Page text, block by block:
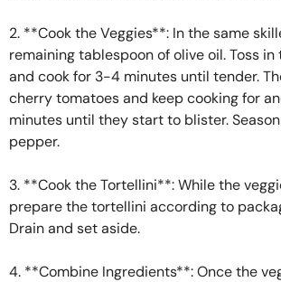
2. **Cook the Veggies**: In the same
remaining tablespoon of olive oil. Toss
and cook for 3-4 minutes until tender.
cherry tomatoes and keep cooking for
minutes until they start to blister.
pepper.
3. **Cook the Tortellini**: While the
prepare the tortellini according to
Drain and set aside.
4. **Combine Ingredients**: Once the